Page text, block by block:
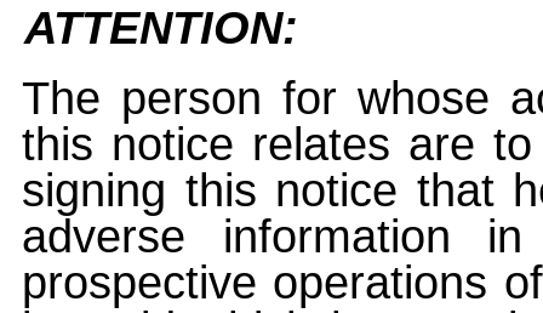
ATTENTION:
The person for whose
this notice relates are
signing this notice that
adverse information
prospective operations